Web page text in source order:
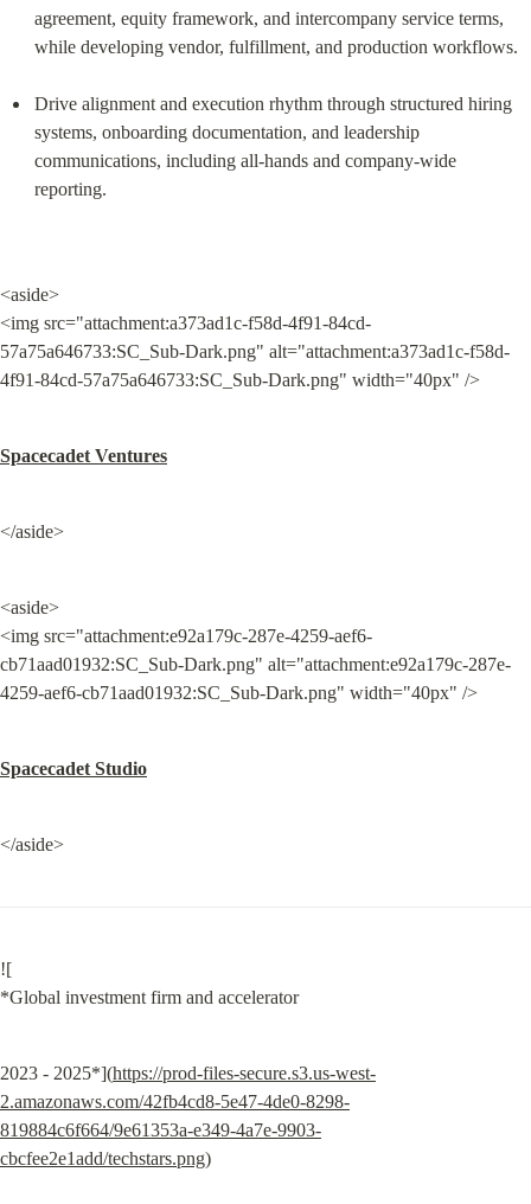
agreement, equity framework, and intercompany service terms,
while developing vendor, fulfillment, and production workflows.
Drive alignment and execution rhythm through structured hiring
systems, onboarding documentation, and leadership
communications, including all-hands and company-wide
reporting.
<aside>
<img src="attachment:a373ad1c-f58d-4f91-84cd-
57a75a646733:SC_Sub-Dark.png" alt="attachment:a373ad1c-f58d-
4f91-84cd-57a75a646733:SC_Sub-Dark.png" width="40px" />
Spacecadet Ventures
</aside>
<aside>
<img src="attachment:e92a179c-287e-4259-aef6-
cb71aad01932:SC_Sub-Dark.png" alt="attachment:e92a179c-287e-
4259-aef6-cb71aad01932:SC_Sub-Dark.png" width="40px" />
Spacecadet Studio
</aside>
![
*Global investment firm and accelerator
2023 - 2025*](https://prod-files-secure.s3.us-west-
2.amazonaws.com/42fb4cd8-5e47-4de0-8298-
819884c6f664/9e61353a-e349-4a7e-9903-
cbcfee2e1add/techstars.png)